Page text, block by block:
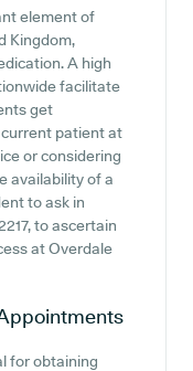
element of
Kingdom,
A high
facilitate
get
patient at
or considering
availability of a
to ask in
to ascertain
at Overdale
for obtaining